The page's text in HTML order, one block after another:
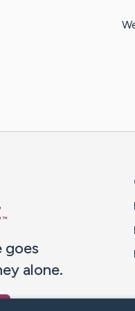
goes
alone.